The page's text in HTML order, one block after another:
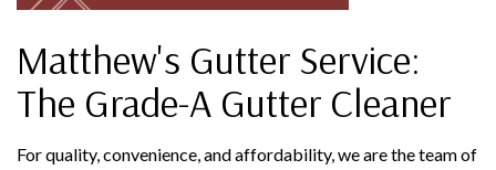
Matthew's Gutter Service:
The Grade-A Gutter Cleaner
For quality, convenience, and affordability, we are the team of